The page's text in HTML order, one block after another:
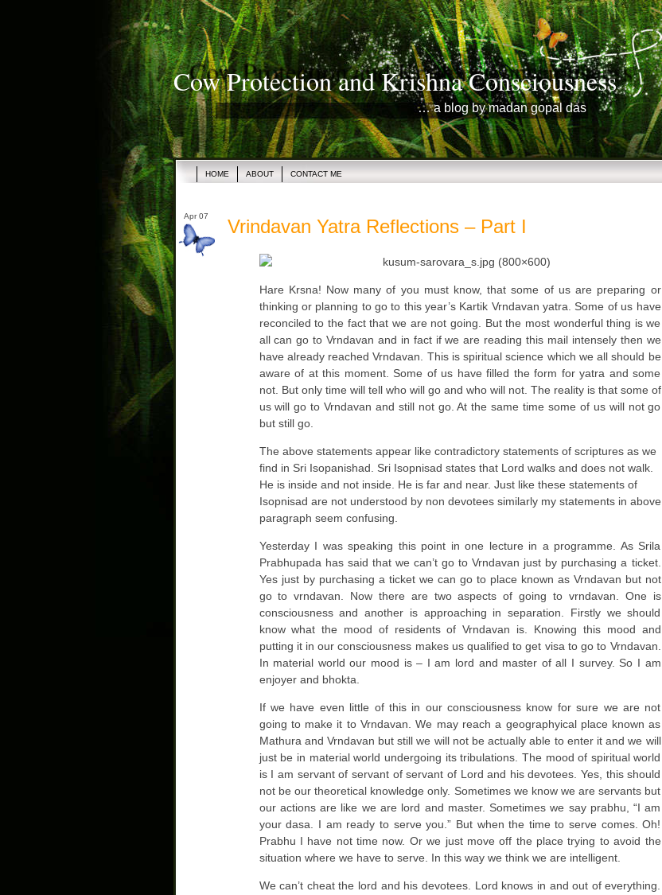
Cow Protection and Krishna Consciousness
… a blog by madan gopal das
HOME ABOUT CONTACT ME
Apr 07 Vrindavan Yatra Reflections – Part I
Hare Krsna! Now many of you must know, that some of us are preparing or
thinking or planning to go to this year’s Kartik Vrndavan yatra. Some of us have
reconciled to the fact that we are not going. But the most wonderful thing is we
all can go to Vrndavan and in fact if we are reading this mail intensely then we
have already reached Vrndavan. This is spiritual science which we all should be
aware of at this moment. Some of us have filled the form for yatra and some
not. But only time will tell who will go and who will not. The reality is that some of
us will go to Vrndavan and still not go. At the same time some of us will not go
but still go.
The above statements appear like contradictory statements of scriptures as we
find in Sri Isopanishad. Sri Isopnisad states that Lord walks and does not walk.
He is inside and not inside. He is far and near. Just like these statements of
Isopnisad are not understood by non devotees similarly my statements in above
paragraph seem confusing.
Yesterday I was speaking this point in one lecture in a programme. As Srila
Prabhupada has said that we can’t go to Vrndavan just by purchasing a ticket.
Yes just by purchasing a ticket we can go to place known as Vrndavan but not
go to vrndavan. Now there are two aspects of going to vrndavan. One is
consciousness and another is approaching in separation. Firstly we should
know what the mood of residents of Vrndavan is. Knowing this mood and
putting it in our consciousness makes us qualified to get visa to go to Vrndavan.
In material world our mood is – I am lord and master of all I survey. So I am
enjoyer and bhokta.
If we have even little of this in our consciousness know for sure we are not
going to make it to Vrndavan. We may reach a geographyical place known as
Mathura and Vrndavan but still we will not be actually able to enter it and we will
just be in material world undergoing its tribulations. The mood of spiritual world
is I am servant of servant of servant of Lord and his devotees. Yes, this should
not be our theoretical knowledge only. Sometimes we know we are servants but
our actions are like we are lord and master. Sometimes we say prabhu, “I am
your dasa. I am ready to serve you.” But when the time to serve comes. Oh!
Prabhu I have not time now. Or we just move off the place trying to avoid the
situation where we have to serve. In this way we think we are intelligent.
We can’t cheat the lord and his devotees. Lord knows in and out of everything.